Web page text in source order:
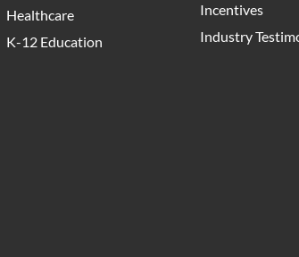
Healthcare
K-12 Education
Incentives
Industry